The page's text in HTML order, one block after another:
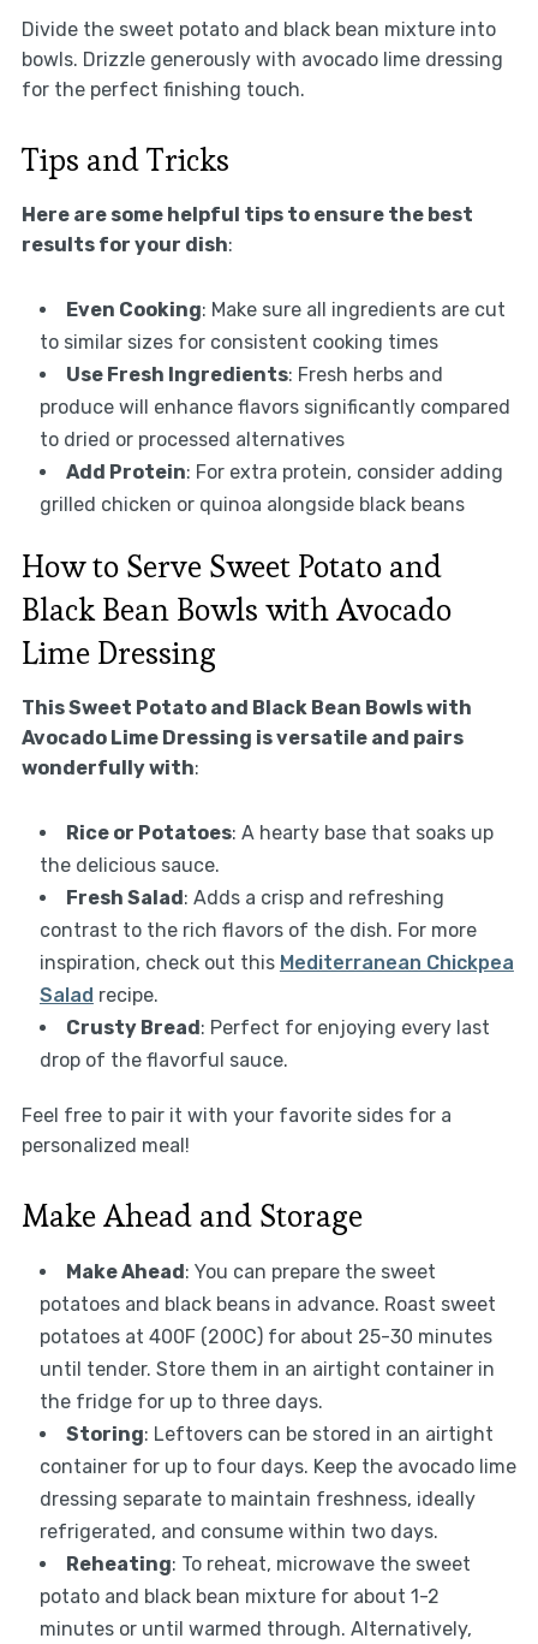
Divide the sweet potato and black bean mixture into
bowls. Drizzle generously with avocado lime dressing
for the perfect finishing touch.
Tips and Tricks
Here are some helpful tips to ensure the best
results for your dish:
Even Cooking: Make sure all ingredients are cut
to similar sizes for consistent cooking times
Use Fresh Ingredients: Fresh herbs and
produce will enhance flavors significantly compared
to dried or processed alternatives
Add Protein: For extra protein, consider adding
grilled chicken or quinoa alongside black beans
How to Serve Sweet Potato and
Black Bean Bowls with Avocado
Lime Dressing
This Sweet Potato and Black Bean Bowls with
Avocado Lime Dressing is versatile and pairs
wonderfully with:
Rice or Potatoes: A hearty base that soaks up
the delicious sauce.
Fresh Salad: Adds a crisp and refreshing
contrast to the rich flavors of the dish. For more
inspiration, check out this Mediterranean Chickpea
Salad recipe.
Crusty Bread: Perfect for enjoying every last
drop of the flavorful sauce.
Feel free to pair it with your favorite sides for a
personalized meal!
Make Ahead and Storage
Make Ahead: You can prepare the sweet
potatoes and black beans in advance. Roast sweet
potatoes at 400F (200C) for about 25-30 minutes
until tender. Store them in an airtight container in
the fridge for up to three days.
Storing: Leftovers can be stored in an airtight
container for up to four days. Keep the avocado lime
dressing separate to maintain freshness, ideally
refrigerated, and consume within two days.
Reheating: To reheat, microwave the sweet
potato and black bean mixture for about 1-2
minutes or until warmed through. Alternatively,